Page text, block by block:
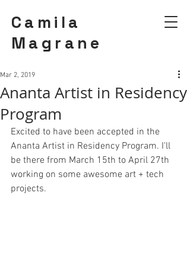
Camila
Magrane
Ananta Artist in Residency
Program
Mar 2, 2019
Excited to have been accepted in the
Ananta Artist in Residency Program. I'll
be there from March 15th to April 27th
working on some awesome art + tech
projects.